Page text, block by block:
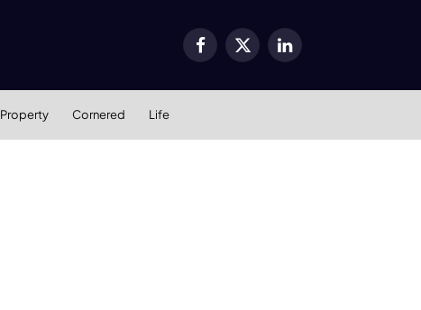
Facebook
X
LinkedIn
Property Cornered Life